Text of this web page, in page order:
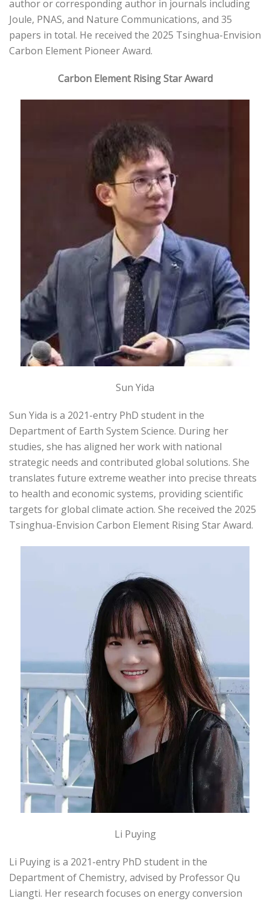
author or corresponding author in journals including
Joule, PNAS, and Nature Communications, and 35
papers in total. He received the 2025 Tsinghua-Envision
Carbon Element Pioneer Award.
Carbon Element Rising Star Award
Sun Yida
Sun Yida is a 2021-entry PhD student in the
Department of Earth System Science. During her
studies, she has aligned her work with national
strategic needs and contributed global solutions. She
translates future extreme weather into precise threats
to health and economic systems, providing scientific
targets for global climate action. She received the 2025
Tsinghua-Envision Carbon Element Rising Star Award.
Li Puying
Li Puying is a 2021-entry PhD student in the
Department of Chemistry, advised by Professor Qu
Liangti. Her research focuses on energy conversion